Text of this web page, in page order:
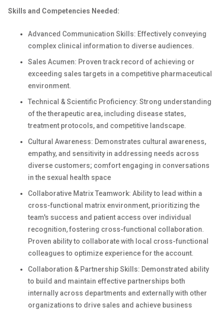
Skills and Competencies Needed:
Advanced Communication Skills: Effectively conveying
complex clinical information to diverse audiences.
Sales Acumen: Proven track record of achieving or
exceeding sales targets in a competitive pharmaceutical
environment.
Technical & Scientific Proficiency: Strong understanding
of the therapeutic area, including disease states,
treatment protocols, and competitive landscape.
Cultural Awareness: Demonstrates cultural awareness,
empathy, and sensitivity in addressing needs across
diverse customers; comfort engaging in conversations
in the sexual health space
Collaborative Matrix Teamwork: Ability to lead within a
cross-functional matrix environment, prioritizing the
team's success and patient access over individual
recognition, fostering cross-functional collaboration.
Proven ability to collaborate with local cross-functional
colleagues to optimize experience for the account.
Collaboration & Partnership Skills: Demonstrated ability
to build and maintain effective partnerships both
internally across departments and externally with other
organizations to drive sales and achieve business